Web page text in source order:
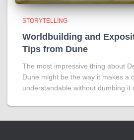
STORYTELLING
Worldbuilding and
Tips from Dune
The most impressive thing about
Dune might be the way it makes a
understandable without dumbing it